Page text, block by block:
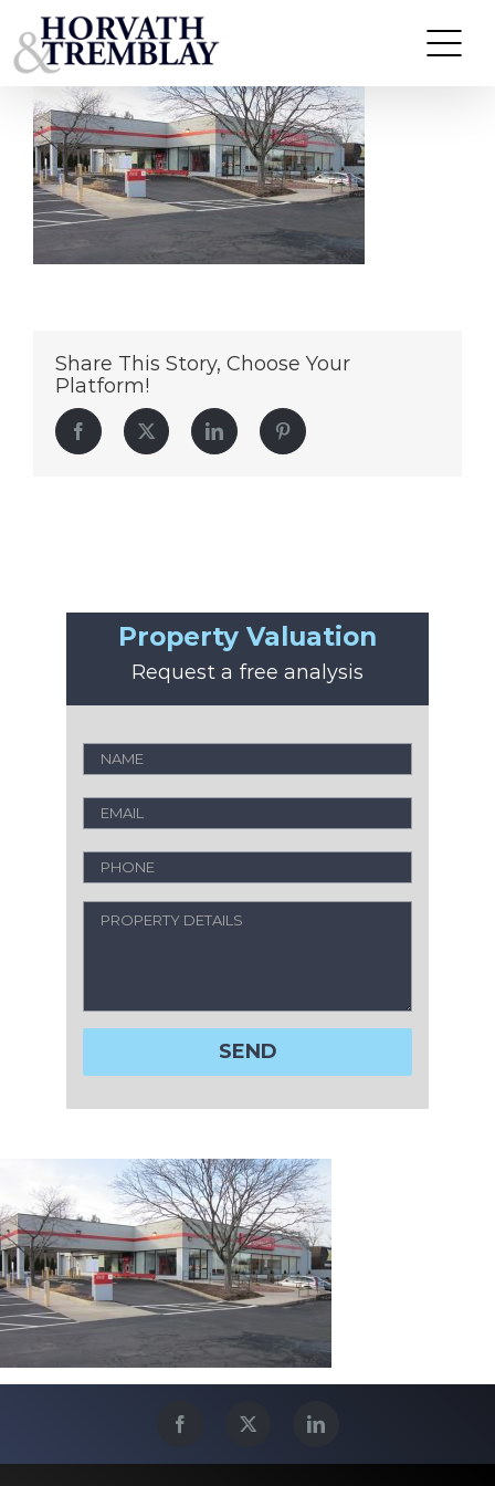
to
content
Santander-WetherfieldCT
Share This Story, Choose Your
Platform!
Facebook Twitter LinkedIn Pinterest
Property Valuation
Request a free analysis